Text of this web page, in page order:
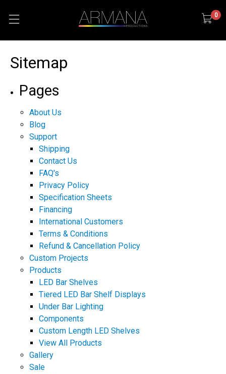
0
Sitemap
Pages
About Us
Blog
Support
Shipping
Contact Us
FAQ's
Privacy Policy
Specification Sheets
Financing
International Customers
Terms & Conditions
Refund & Cancellation Policy
Custom Projects
Products
LED Bar Shelves
Tiered LED Bar Shelf Displays
Under Bar Lighting
Components
Custom Length LED Shelves
View All Products
Gallery
Sale